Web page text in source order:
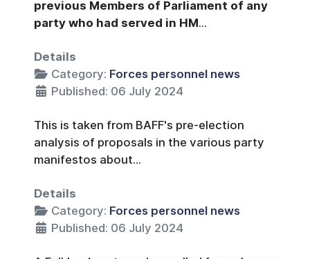
previous Members of Parliament of any
party who had served in HM...
Details
Category: Forces personnel news
Published: 06 July 2024
This is taken from BAFF's pre-election
analysis of proposals in the various party
manifestos about...
Details
Category: Forces personnel news
Published: 06 July 2024